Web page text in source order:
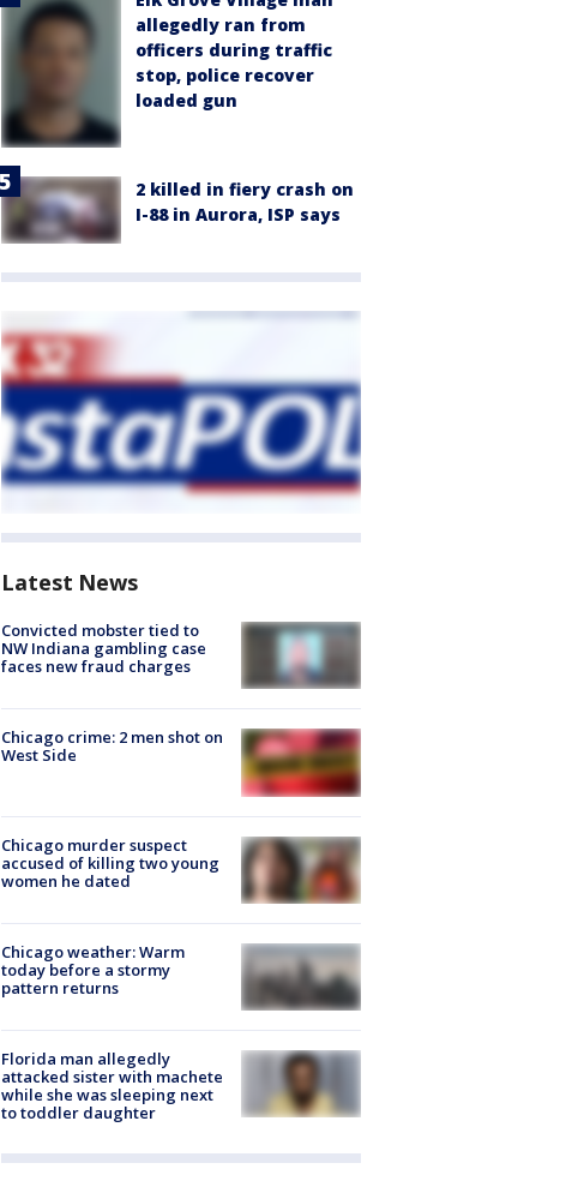
allegedly ran from
officers during traffic
stop, police recover
loaded gun
2 killed in fiery crash on
I-88 in Aurora, ISP says
Latest News
Convicted mobster tied to
NW Indiana gambling case
faces new fraud charges
Chicago crime: 2 men shot on
West Side
Chicago murder suspect
accused of killing two young
women he dated
Chicago weather: Warm
today before a stormy
pattern returns
Florida man allegedly
attacked sister with machete
while she was sleeping next
to toddler daughter